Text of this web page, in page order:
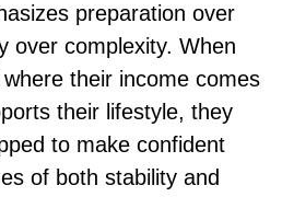
preparation over
over complexity. When
their income comes
their lifestyle, they
to make confident
of both stability and